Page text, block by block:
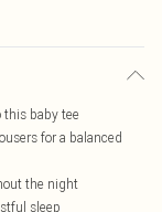
this baby tee
for a balanced
the night
sleep